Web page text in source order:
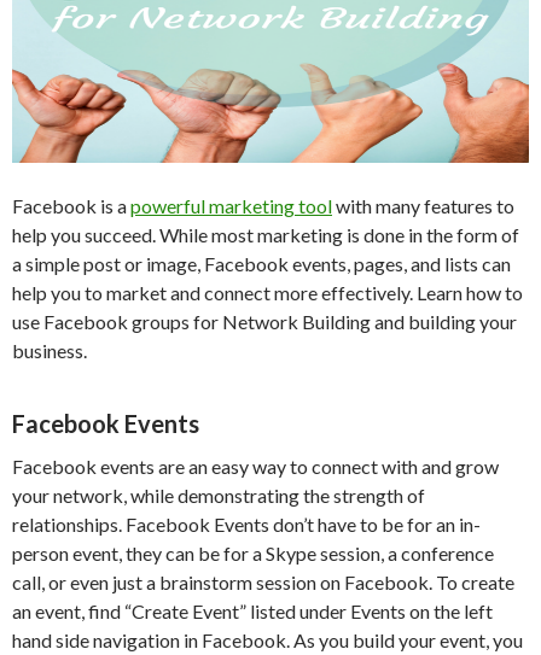
Facebook is apowerful marketing toolwith many features to
help you succeed. While most marketing is done in the form of
a simple post or image, Facebook events, pages, and lists can
help you to market and connect more effectively. Learn how to
use Facebook groups for Network Building and building your
business.
Facebook Events
Facebook events are an easy way to connect with and grow
your network, while demonstrating the strength of
relationships. Facebook Events don’t have to be for an in-
person event, they can be for a Skype session, a conference
call, or even just a brainstorm session on Facebook. To create
an event, find “Create Event” listed under Events on the left
hand side navigation in Facebook. As you build your event, you